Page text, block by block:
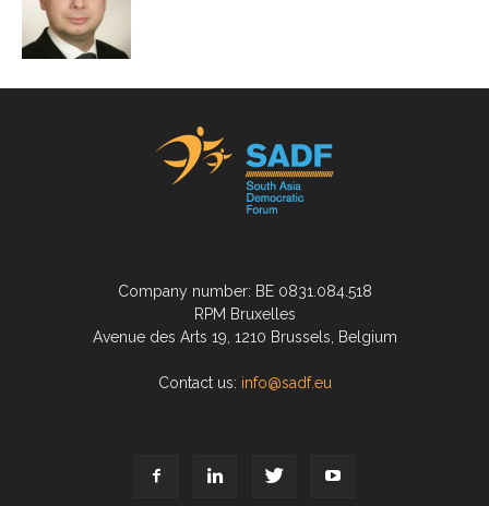
Company number: BE 0831.084.518
RPM Bruxelles
Avenue des Arts 19, 1210 Brussels, Belgium
Contact us: info@sadf.eu